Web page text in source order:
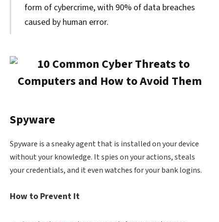
form of cybercrime, with 90% of data breaches
caused by human error.
Spyware
Spyware is a sneaky agent that is installed on your device
without your knowledge. It spies on your actions, steals
your credentials, and it even watches for your bank logins.
How to Prevent It